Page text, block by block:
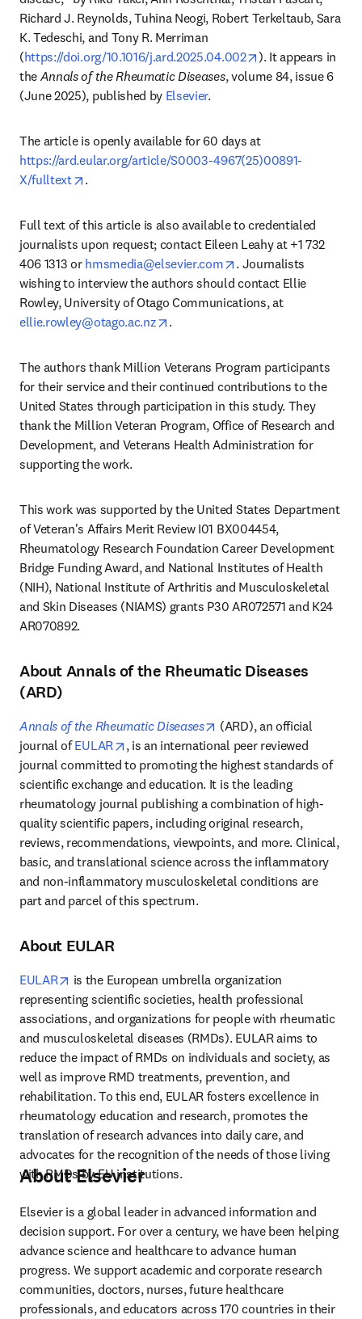
Richard J. Reynolds, Tuhina Neogi, Robert Terkeltaub, Sara
K. Tedeschi, and Tony R. Merriman
(https://doi.org/10.1016/j.ard.2025.04.002 opens in new tab/
). It appears in
the Annals of the Rheumatic Diseases, volume 84, issue 6
(June 2025), published by Elsevier.
The article is openly available for 60 days at
https://ard.eular.org/article/S0003-4967(25)00891-
X/fulltext
opens in new tab/window
.
Full text of this article is also available to credentialed
journalists upon request; contact Eileen Leahy at +1 732
406 1313 or hmsmedia@elsevier.com opens in new tab/
. Journalists
wishing to interview the authors should contact Ellie
Rowley, University of Otago Communications, at
ellie.rowley@otago.ac.nz
opens in new tab/window
.
The authors thank Million Veterans Program participants
for their service and their continued contributions to the
United States through participation in this study. They
thank the Million Veteran Program, Office of Research and
Development, and Veterans Health Administration for
supporting the work.
This work was supported by the United States Department
of Veteran's Affairs Merit Review I01 BX004454,
Rheumatology Research Foundation Career Development
Bridge Funding Award, and National Institutes of Health
(NIH), National Institute of Arthritis and Musculoskeletal
and Skin Diseases (NIAMS) grants P30 AR072571 and K24
AR070892.
About Annals of the Rheumatic Diseases
(ARD)
Annals of the Rheumatic Diseases opens in new tab/window
(ARD), an official
journal of EULAR opens in new tab/window
, is an international peer reviewed
journal committed to promoting the highest standards of
scientific exchange and education. It is the leading
rheumatology journal publishing a combination of high-
quality scientific papers, including original research,
reviews, recommendations, viewpoints, and more. Clinical,
basic, and translational science across the inflammatory
and non-inflammatory musculoskeletal conditions are
part and parcel of this spectrum.
About EULAR
EULAR opens in new tab/window
is the European umbrella organization
representing scientific societies, health professional
associations, and organizations for people with rheumatic
and musculoskeletal diseases (RMDs). EULAR aims to
reduce the impact of RMDs on individuals and society, as
well as improve RMD treatments, prevention, and
rehabilitation. To this end, EULAR fosters excellence in
rheumatology education and research, promotes the
translation of research advances into daily care, and
advocates for the recognition of the needs of those living
with RMDs by EU institutions.
About Elsevier
Elsevier is a global leader in advanced information and
decision support. For over a century, we have been helping
advance science and healthcare to advance human
progress. We support academic and corporate research
communities, doctors, nurses, future healthcare
professionals, and educators across 170 countries in their